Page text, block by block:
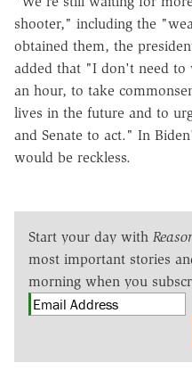
shooter," including the
obtained them, the
added that "I don't need to
an hour, to take
lives in the future and to
and Senate to act." In
would be reckless.
Start your day with
most important stories
morning when you